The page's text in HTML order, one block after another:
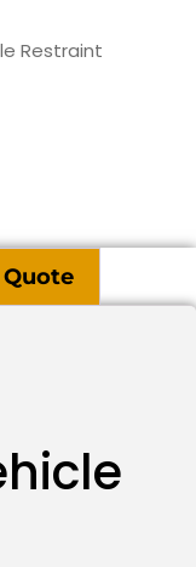
Restraint